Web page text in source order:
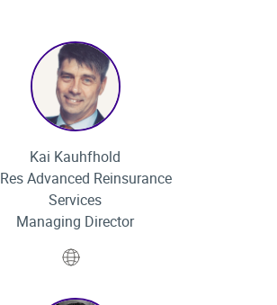
Kai Kauhfhold
Advanced Reinsurance
Services
Managing Director